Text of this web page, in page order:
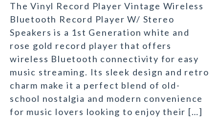
The Vinyl Record Player Vintage Wireless
Bluetooth Record Player W/ Stereo
Speakers is a 1st Generation white and
rose gold record player that offers
wireless Bluetooth connectivity for easy
music streaming. Its sleek design and retro
charm make it a perfect blend of old-
school nostalgia and modern convenience
for music lovers looking to enjoy their […]